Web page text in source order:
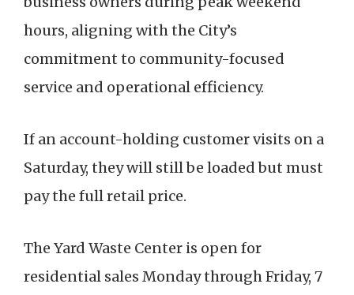
hours, aligning with the City’s
commitment to community-focused
service and operational efficiency.
If an account-holding customer visits on a
Saturday, they will still be loaded but must
pay the full retail price.
The Yard Waste Center is open for
residential sales Monday through Friday, 7